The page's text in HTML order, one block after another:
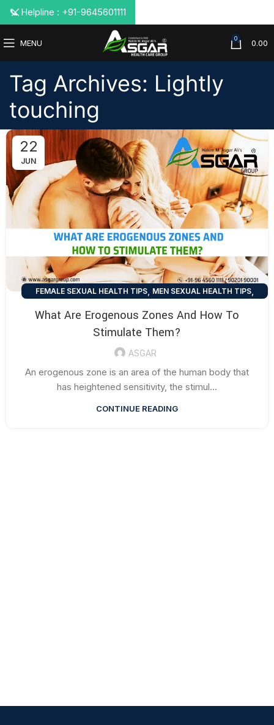
MENU 0 0.00
Tag Archives: Lightly
touching
22
JUN
FEMALE SEXUAL HEALTH TIPS, MEN SEXUAL HEALTH TIPS,
What Are Erogenous Zones And How To
Stimulate Them?
ASGAR
An erogenous zone is an area of the human body that
has heightened sensitivity, the stimul...
CONTINUE READING
📞 Helpline : +91-9645601111